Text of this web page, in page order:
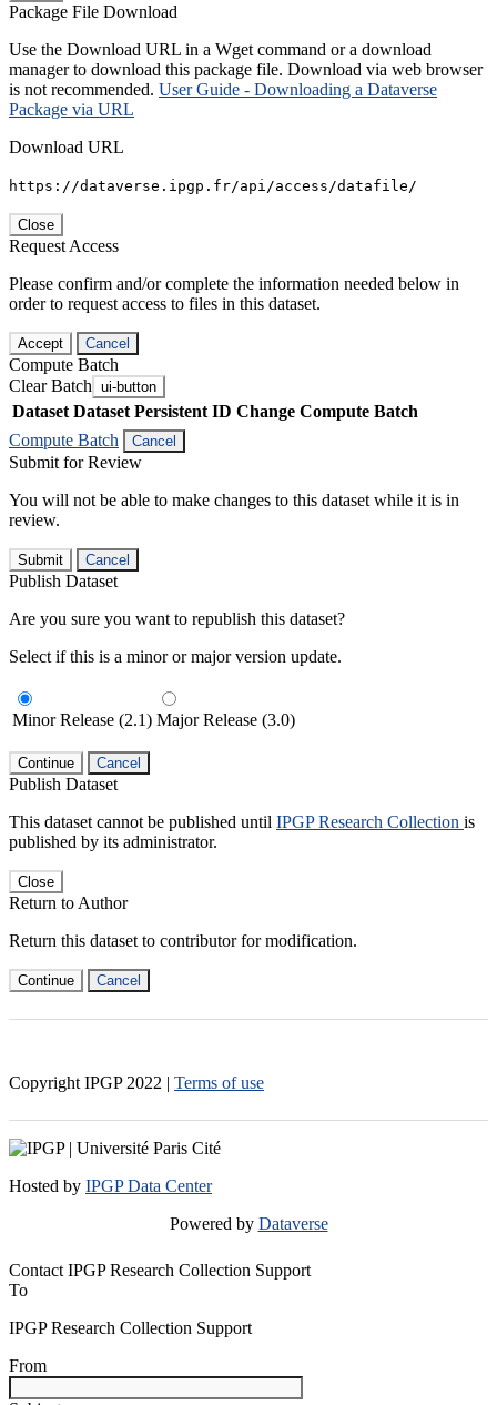
Package File Download
Use the Download URL in a Wget command or a download
manager to download this package file. Download via web browser
is not recommended. User Guide - Downloading a Dataverse
Package via URL
Download URL
https://dataverse.ipgp.fr/api/access/datafile/
Close
Request Access
Please confirm and/or complete the information needed below in
order to request access to files in this dataset.
Accept Cancel
Compute Batch
Clear Batch ui-button
Dataset Dataset Persistent ID Change Compute Batch
Compute Batch
Cancel
Submit for Review
You will not be able to make changes to this dataset while it is in
review.
Submit Cancel
Publish Dataset
Are you sure you want to republish this dataset?
Select if this is a minor or major version update.
Minor Release (2.1) Major Release (3.0)
Continue Cancel
Publish Dataset
This dataset cannot be published until IPGP Research Collection is
published by its administrator.
Close
Return to Author
Return this dataset to contributor for modification.
Continue Cancel
Copyright IPGP 2022 | Terms of use
Hosted by IPGP Data Center
Powered by Dataverse
Contact IPGP Research Collection Support
To
IPGP Research Collection Support
From